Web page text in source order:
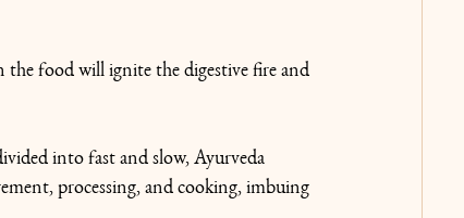
the food will ignite the digestive fire and
into fast and slow, Ayurveda
processing, and cooking, imbuing